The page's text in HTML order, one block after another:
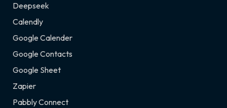
Deepseek
Calendly
Google Calender
Google Contacts
Google Sheet
Zapier
Pabbly Connect